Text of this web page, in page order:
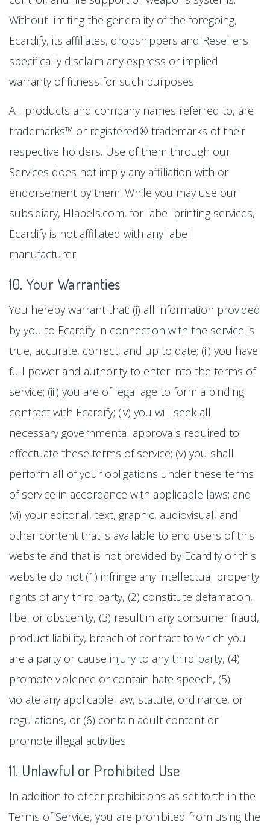
Without limiting the generality of the foregoing,
Ecardify, its affiliates, dropshippers and Resellers
specifically disclaim any express or implied
warranty of fitness for such purposes.
All products and company names referred to, are
trademarks™ or registered® trademarks of their
respective holders. Use of them through our
Services does not imply any affiliation with or
endorsement by them. While you may use our
subsidiary, Hlabels.com, for label printing services,
Ecardify is not affiliated with any label
manufacturer.
10. Your Warranties
You hereby warrant that: (i) all information provided
by you to Ecardify in connection with the service is
true, accurate, correct, and up to date; (ii) you have
full power and authority to enter into the terms of
service; (iii) you are of legal age to form a binding
contract with Ecardify; (iv) you will seek all
necessary governmental approvals required to
effectuate these terms of service; (v) you shall
perform all of your obligations under these terms
of service in accordance with applicable laws; and
(vi) your editorial, text, graphic, audiovisual, and
other content that is available to end users of this
website and that is not provided by Ecardify or this
website do not (1) infringe any intellectual property
rights of any third party, (2) constitute defamation,
libel or obscenity, (3) result in any consumer fraud,
product liability, breach of contract to which you
are a party or cause injury to any third party, (4)
promote violence or contain hate speech, (5)
violate any applicable law, statute, ordinance, or
regulations, or (6) contain adult content or
promote illegal activities.
11. Unlawful or Prohibited Use
In addition to other prohibitions as set forth in the
Terms of Service, you are prohibited from using the